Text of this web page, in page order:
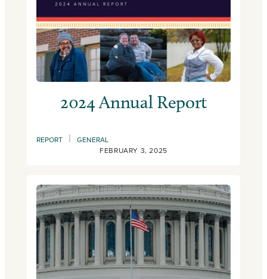
2024 Annual Report
REPORT |
GENERAL
FEBRUARY 3, 2025